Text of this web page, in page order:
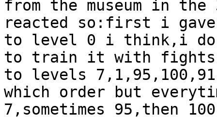
from the museum in
reacted so:first i
to level 0 i think,i
to train it with fights.
to levels
which order but
7,sometimes 95,then